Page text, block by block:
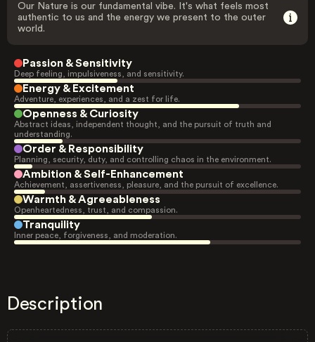
Our Nature is our fundamental vibe. It's what feels most
authentic to us and the energy we present to the outer
world.
Passion & Sensitivity
Deep feeling, impulsiveness, and sensitivity.
Energy & Excitement
Adventure, experiences, and a zest for life.
Openness & Curiosity
Abstract ideas, independent thought, and the pursuit of truth and
understanding.
Order & Responsibility
Planning, security, duty, and controlling chaos in the environment.
Ambition & Self-Enhancement
Achievement, assertiveness, pleasure, and the pursuit of excellence.
Warmth & Agreeableness
Openheartedness, trust, and compassion.
Tranquility
Inner peace, forgiveness, and moderation.
Description